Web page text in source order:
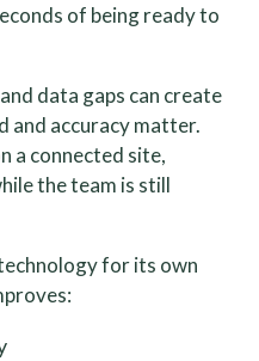
of being ready to
data gaps can create
and accuracy matter.
a connected site,
the team is still
for its own